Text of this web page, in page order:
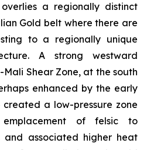
a regionally distinct
Gold belt where there are
to a regionally unique
A strong westward
Shear Zone, at the south
enhanced by the early
a low-pressure zone
of felsic to
and associated higher heat